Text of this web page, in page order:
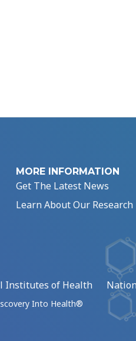
MORE INFORMATION
Get The Latest News
Learn About Our Research
Institutes of Health
Into Health®